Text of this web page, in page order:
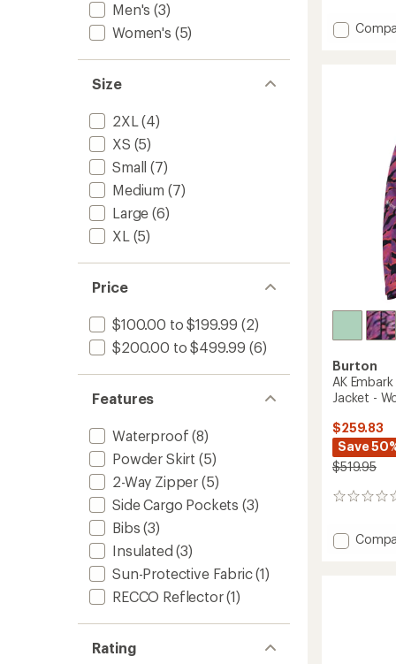
Men's (3)
Women's (5)
Size
2XL (4)
XS (5)
Small (7)
Medium (7)
Large (6)
XL (5)
Price
$100.00 to $199.99 (2)
$200.00 to $499.99 (6)
Features
Waterproof (8)
Powder Skirt (5)
2-Way Zipper (5)
Side Cargo Pockets (3)
Bibs (3)
Insulated (3)
Sun-Protective Fabric(1)
RECCO Reflector(1)
Rating
with
an Add
Burton
AK
Jacket -
$259.83
Save
$519.95
0
Add